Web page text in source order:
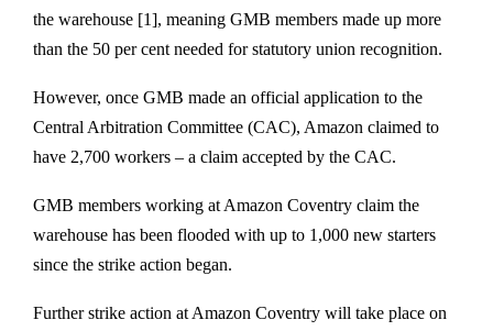
the warehouse [1], meaning GMB members made up more
than the 50 per cent needed for statutory union recognition.
However, once GMB made an official application to the
Central Arbitration Committee (CAC), Amazon claimed to
have 2,700 workers – a claim accepted by the CAC.
GMB members working at Amazon Coventry claim the
warehouse has been flooded with up to 1,000 new starters
since the strike action began.
Further strike action at Amazon Coventry will take place on